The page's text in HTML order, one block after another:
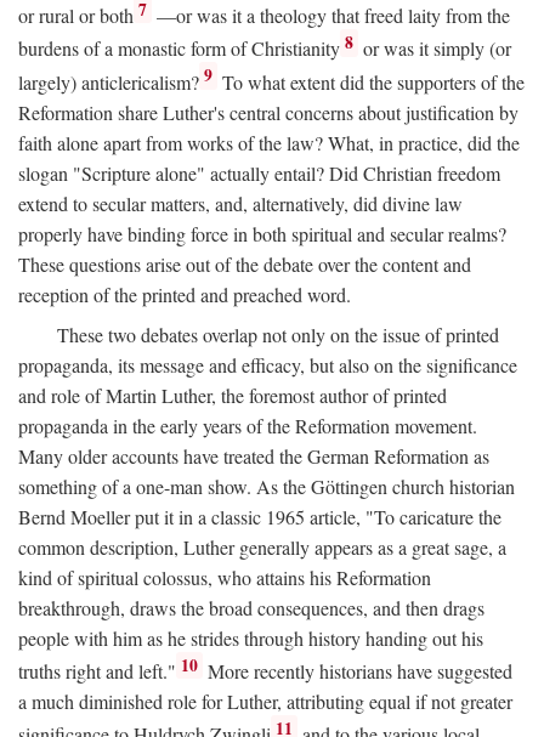
or rural or both 7 —or was it a theology that freed laity from the
burdens of a monastic form of Christianity 8 or was it simply (or
largely) anticlericalism? 9 To what extent did the supporters of the
Reformation share Luther's central concerns about justification by
faith alone apart from works of the law? What, in practice, did the
slogan "Scripture alone" actually entail? Did Christian freedom
extend to secular matters, and, alternatively, did divine law
properly have binding force in both spiritual and secular realms?
These questions arise out of the debate over the content and
reception of the printed and preached word.
These two debates overlap not only on the issue of printed
propaganda, its message and efficacy, but also on the significance
and role of Martin Luther, the foremost author of printed
propaganda in the early years of the Reformation movement.
Many older accounts have treated the German Reformation as
something of a one-man show. As the Göttingen church historian
Bernd Moeller put it in a classic 1965 article, "To caricature the
common description, Luther generally appears as a great sage, a
kind of spiritual colossus, who attains his Reformation
breakthrough, draws the broad consequences, and then drags
people with him as he strides through history handing out his
truths right and left." 10 More recently historians have suggested
a much diminished role for Luther, attributing equal if not greater
11